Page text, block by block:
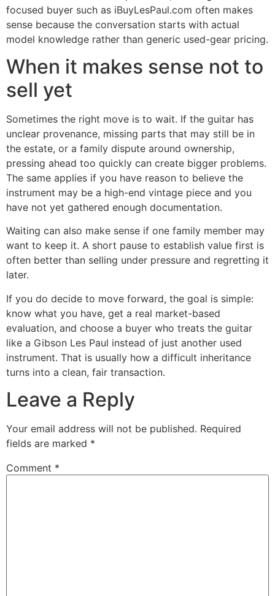
focused buyer such as iBuyLesPaul.com often makes
sense because the conversation starts with actual
model knowledge rather than generic used-gear pricing.
When it makes sense not to
sell yet
Sometimes the right move is to wait. If the guitar has
unclear provenance, missing parts that may still be in
the estate, or a family dispute around ownership,
pressing ahead too quickly can create bigger problems.
The same applies if you have reason to believe the
instrument may be a high-end vintage piece and you
have not yet gathered enough documentation.
Waiting can also make sense if one family member may
want to keep it. A short pause to establish value first is
often better than selling under pressure and regretting it
later.
If you do decide to move forward, the goal is simple:
know what you have, get a real market-based
evaluation, and choose a buyer who treats the guitar
like a Gibson Les Paul instead of just another used
instrument. That is usually how a difficult inheritance
turns into a clean, fair transaction.
Leave a Reply
Your email address will not be published. Required
fields are marked *
Comment *